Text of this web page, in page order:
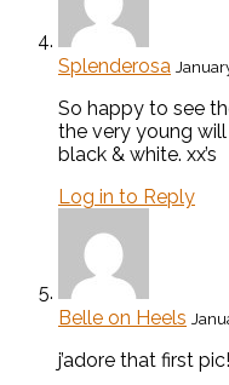
Splenderosa
So happy to see
the very young will
black & white. xx’s
Log in to Reply
Belle on Heels
j’adore that first